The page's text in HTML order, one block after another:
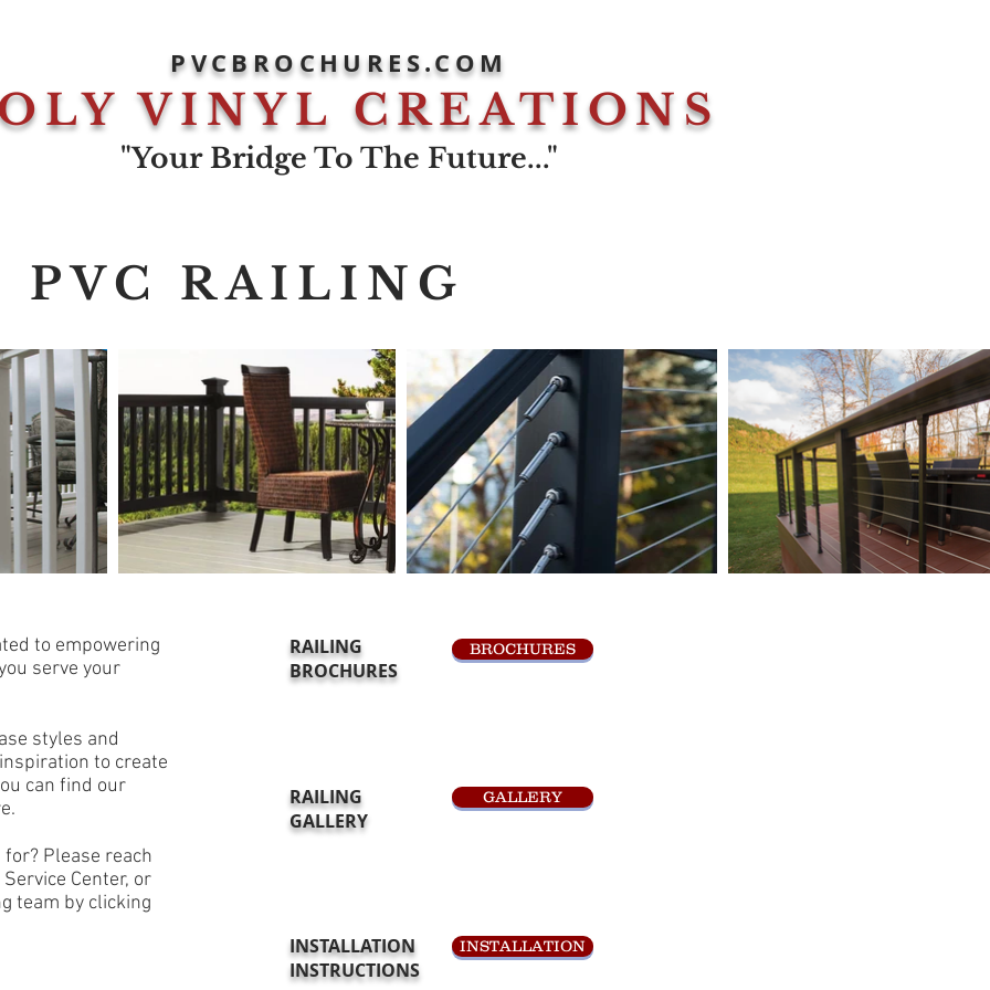
PVCBROCHURES.COM
VINYL CREATIONS
"Your Bridge To The Future..."
PVC RAILING
to empowering
serve your
styles and
to create
can find our
Please reach
Center, or
team by clicking
RAILING
BROCHURES
BROCHURES
RAILING
GALLERY
GALLERY
INSTALLATION
INSTRUCTIONS
INSTALLATION